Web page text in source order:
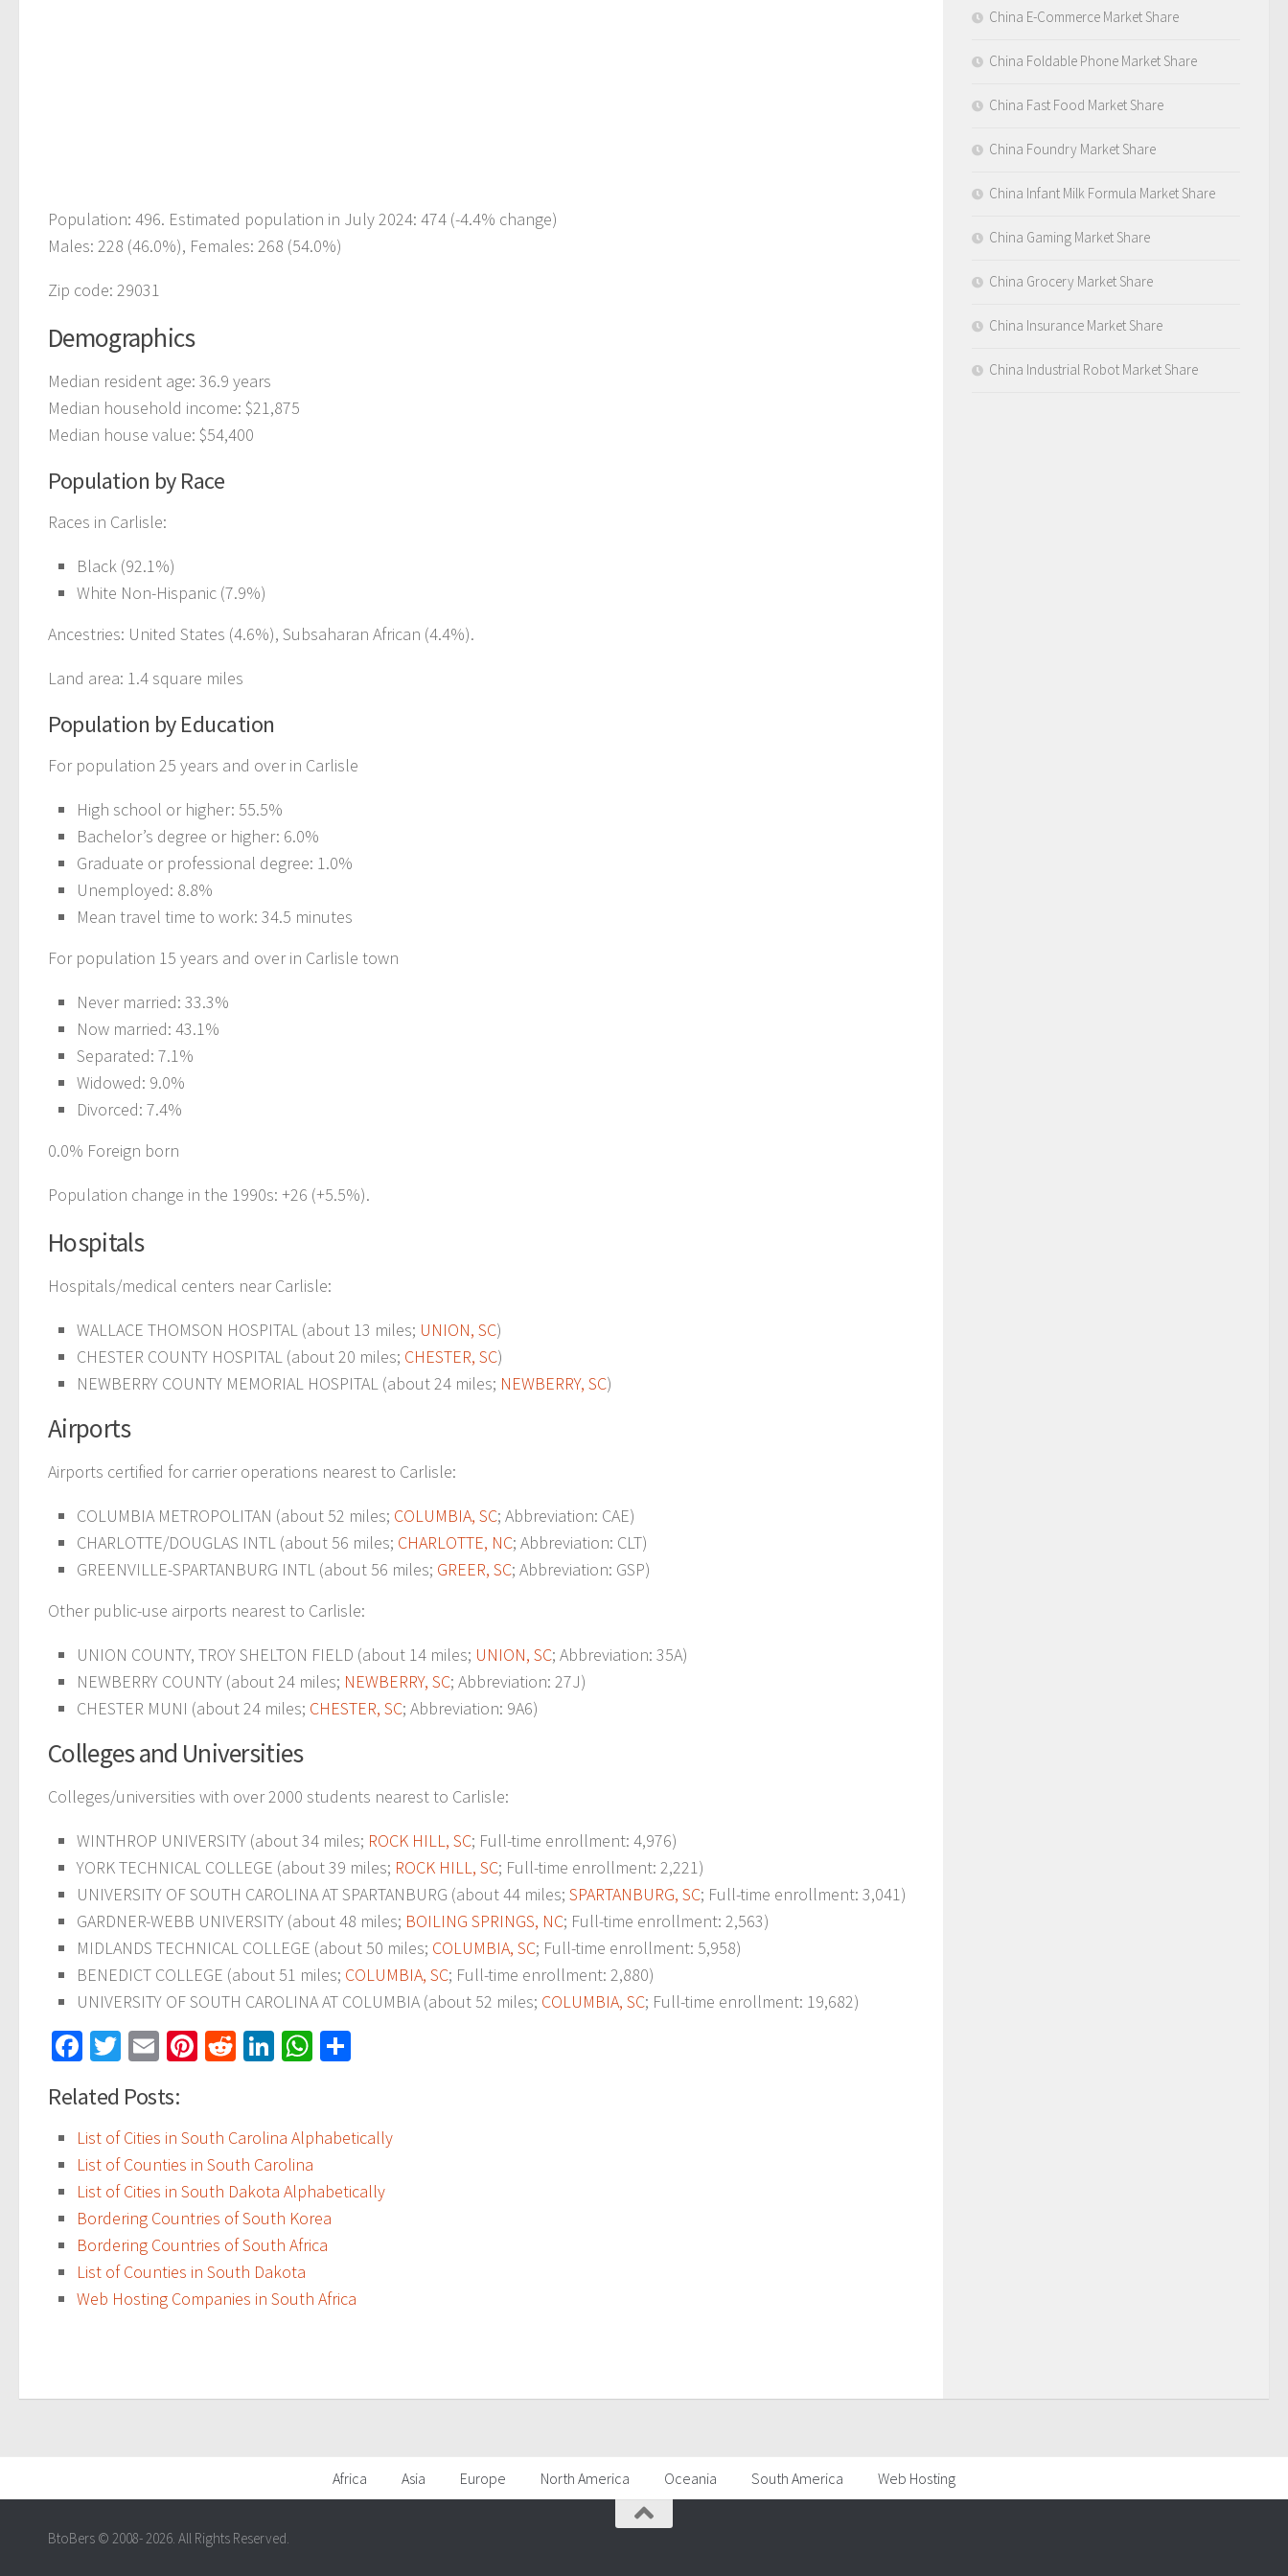
Population: 496. Estimated population in July 2024: 474 (-4.4% change)
Males: 228 (46.0%), Females: 268 (54.0%)
Zip code: 29031
Demographics
Median resident age: 36.9 years
Median household income: $21,875
Median house value: $54,400
Population by Race
Races in Carlisle:
Black (92.1%)
White Non-Hispanic (7.9%)
Ancestries: United States (4.6%), Subsaharan African (4.4%).
Land area: 1.4 square miles
Population by Education
For population 25 years and over in Carlisle
High school or higher: 55.5%
Bachelor’s degree or higher: 6.0%
Graduate or professional degree: 1.0%
Unemployed: 8.8%
Mean travel time to work: 34.5 minutes
For population 15 years and over in Carlisle town
Never married: 33.3%
Now married: 43.1%
Separated: 7.1%
Widowed: 9.0%
Divorced: 7.4%
0.0% Foreign born
Population change in the 1990s: +26 (+5.5%).
Hospitals
Hospitals/medical centers near Carlisle:
WALLACE THOMSON HOSPITAL (about 13 miles; UNION, SC)
CHESTER COUNTY HOSPITAL (about 20 miles; CHESTER, SC)
NEWBERRY COUNTY MEMORIAL HOSPITAL (about 24 miles; NEWBERRY, SC)
Airports
Airports certified for carrier operations nearest to Carlisle:
COLUMBIA METROPOLITAN (about 52 miles; COLUMBIA, SC; Abbreviation: CAE)
CHARLOTTE/DOUGLAS INTL (about 56 miles; CHARLOTTE, NC; Abbreviation: CLT)
GREENVILLE-SPARTANBURG INTL (about 56 miles; GREER, SC; Abbreviation: GSP)
Other public-use airports nearest to Carlisle:
UNION COUNTY, TROY SHELTON FIELD (about 14 miles; UNION, SC; Abbreviation: 35A)
NEWBERRY COUNTY (about 24 miles; NEWBERRY, SC; Abbreviation: 27J)
CHESTER MUNI (about 24 miles; CHESTER, SC; Abbreviation: 9A6)
Colleges and Universities
Colleges/universities with over 2000 students nearest to Carlisle:
WINTHROP UNIVERSITY (about 34 miles; ROCK HILL, SC; Full-time enrollment: 4,976)
YORK TECHNICAL COLLEGE (about 39 miles; ROCK HILL, SC; Full-time enrollment: 2,221)
UNIVERSITY OF SOUTH CAROLINA AT SPARTANBURG (about 44 miles; SPARTANBURG, SC; Full-time enrollment: 3,041)
GARDNER-WEBB UNIVERSITY (about 48 miles; BOILING SPRINGS, NC; Full-time enrollment: 2,563)
MIDLANDS TECHNICAL COLLEGE (about 50 miles; COLUMBIA, SC; Full-time enrollment: 5,958)
BENEDICT COLLEGE (about 51 miles; COLUMBIA, SC; Full-time enrollment: 2,880)
UNIVERSITY OF SOUTH CAROLINA AT COLUMBIA (about 52 miles; COLUMBIA, SC; Full-time enrollment: 19,682)
Facebook
Twitter
EmailPinterest
RedditLinkedInWhatsApp
Related Posts:
List of Cities in South Carolina Alphabetically
List of Counties in South Carolina
List of Cities in South Dakota Alphabetically
Bordering Countries of South Korea
Bordering Countries of South Africa
List of Counties in South Dakota
Web Hosting Companies in South Africa
China E-Commerce Market Share
China Foldable Phone Market Share
China Fast Food Market Share
China Foundry Market Share
China Infant Milk Formula Market Share
China Gaming Market Share
China Grocery Market Share
China Insurance Market Share
China Industrial Robot Market Share
Africa Asia Europe North America Oceania South America Web Hosting
BtoBers © 2008- 2026. All Rights Reserved.